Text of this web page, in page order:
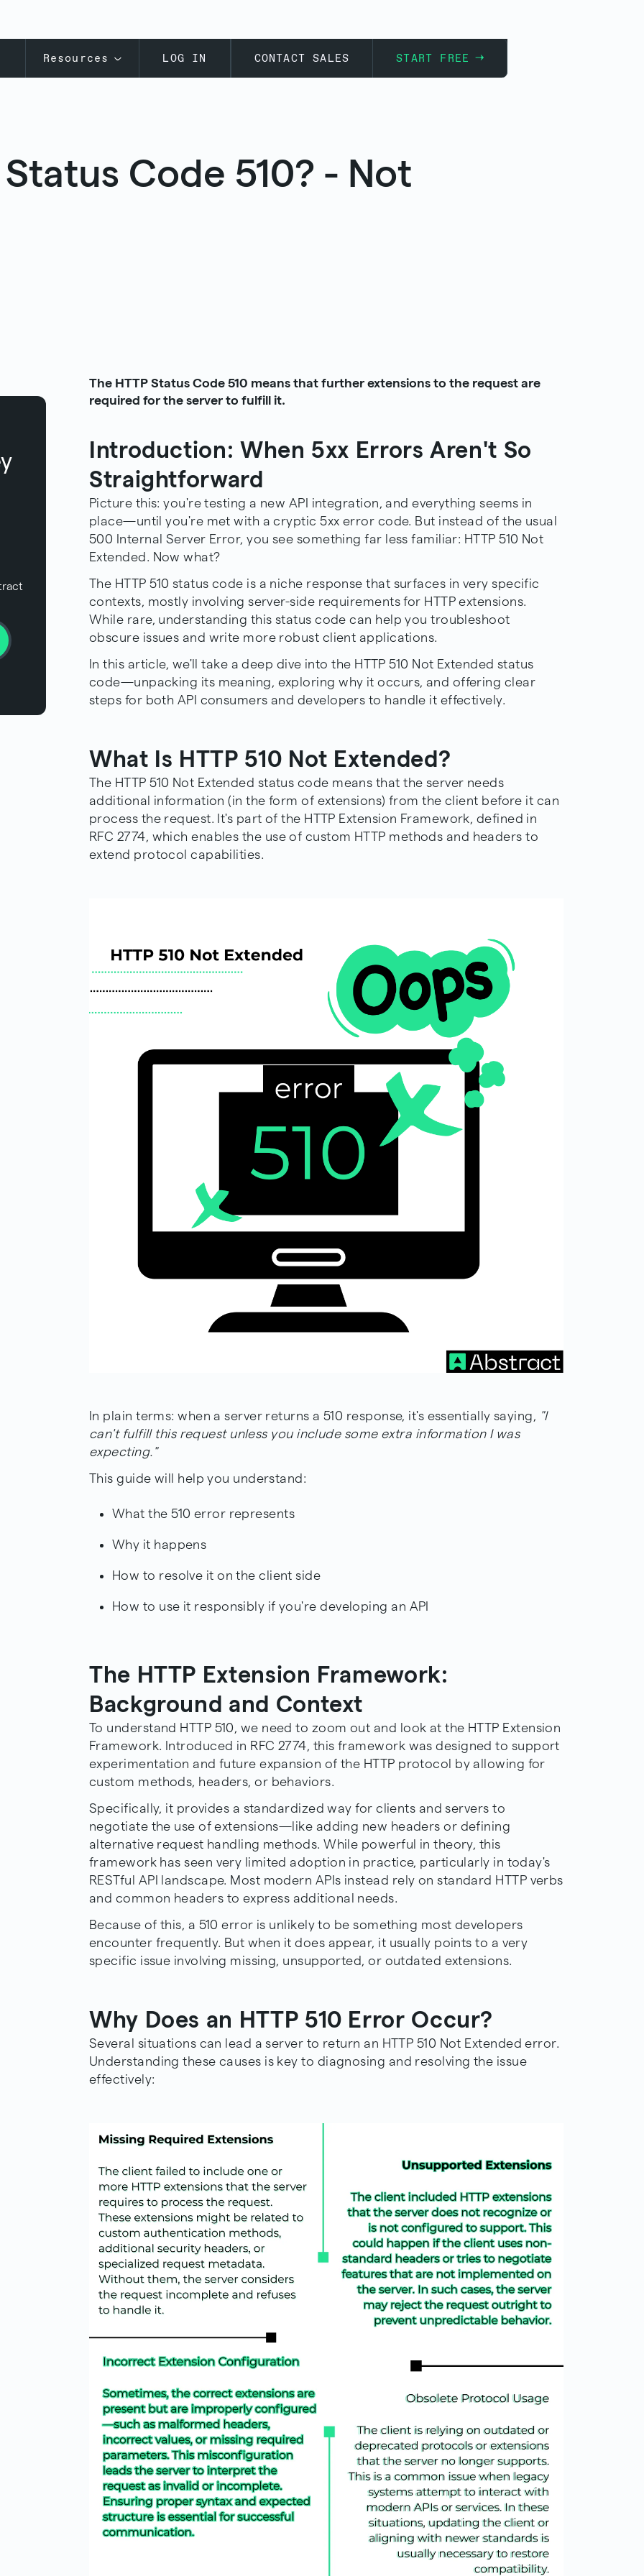
Resources LOG IN CONTACT SALES
START FREE
Code 510? - Not
The HTTP Status Code 510 means that further extensions to the request are
required for the server to fulfill it.
Introduction: When 5xx Errors Aren't So
Straightforward
Picture this: you're testing a new API integration, and everything seems in
place—until you're met with a cryptic 5xx error code. But instead of the usual
500 Internal Server Error, you see something far less familiar: HTTP 510 Not
Extended. Now what?
The HTTP 510 status code is a niche response that surfaces in very specific
contexts, mostly involving server-side requirements for HTTP extensions.
While rare, understanding this status code can help you troubleshoot
obscure issues and write more robust client applications.
In this article, we'll take a deep dive into the HTTP 510 Not Extended status
code—unpacking its meaning, exploring why it occurs, and offering clear
steps for both API consumers and developers to handle it effectively.
What Is HTTP 510 Not Extended?
The HTTP 510 Not Extended status code means that the server needs
additional information (in the form of extensions) from the client before it can
process the request. It's part of the HTTP Extension Framework, defined in
RFC 2774, which enables the use of custom HTTP methods and headers to
extend protocol capabilities.
In plain terms: when a server returns a 510 response, it's essentially saying, "I
can't fulfill this request unless you include some extra information I was
expecting."
This guide will help you understand:
What the 510 error represents
Why it happens
How to resolve it on the client side
How to use it responsibly if you're developing an API
The HTTP Extension Framework:
Background and Context
To understand HTTP 510, we need to zoom out and look at the HTTP Extension
Framework. Introduced in RFC 2774, this framework was designed to support
experimentation and future expansion of the HTTP protocol by allowing for
custom methods, headers, or behaviors.
Specifically, it provides a standardized way for clients and servers to
negotiate the use of extensions—like adding new headers or defining
alternative request handling methods. While powerful in theory, this
framework has seen very limited adoption in practice, particularly in today's
RESTful API landscape. Most modern APIs instead rely on standard HTTP verbs
and common headers to express additional needs.
Because of this, a 510 error is unlikely to be something most developers
encounter frequently. But when it does appear, it usually points to a very
specific issue involving missing, unsupported, or outdated extensions.
Why Does an HTTP 510 Error Occur?
Several situations can lead a server to return an HTTP 510 Not Extended error.
Understanding these causes is key to diagnosing and resolving the issue
effectively: